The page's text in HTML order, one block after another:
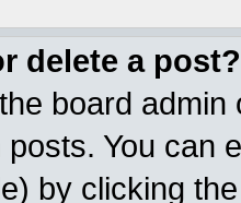
delete a post?
board
You can
by clicking